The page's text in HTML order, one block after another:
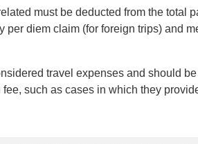
must be deducted from the total
diem claim (for foreign trips) and
travel expenses and should
such as cases in which they